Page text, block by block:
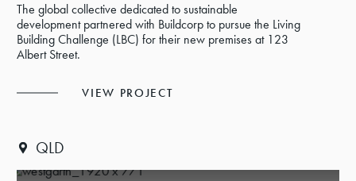
The global collective dedicated to sustainable
development partnered with Buildcorp to pursue the Living
Building Challenge (LBC) for their new premises at 123
Albert Street.
VIEW PROJECT
QLD